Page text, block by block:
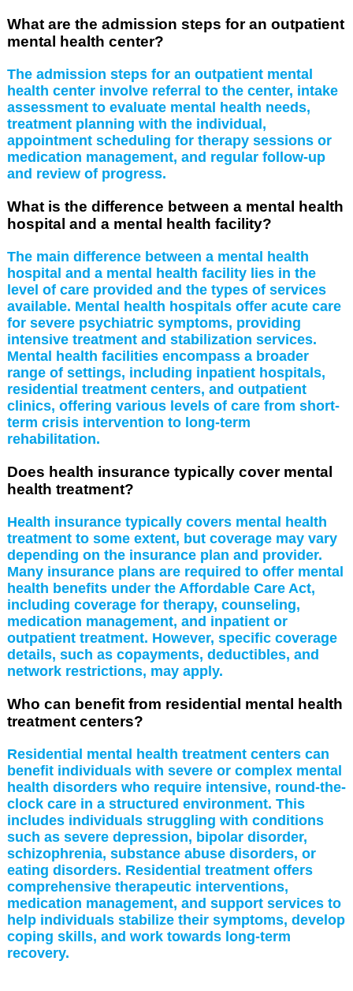
What are the admission steps for an outpatient
mental health center?
The admission steps for an outpatient mental
health center involve referral to the center, intake
assessment to evaluate mental health needs,
treatment planning with the individual,
appointment scheduling for therapy sessions or
medication management, and regular follow-up
and review of progress.
What is the difference between a mental health
hospital and a mental health facility?
The main difference between a mental health
hospital and a mental health facility lies in the
level of care provided and the types of services
available. Mental health hospitals offer acute care
for severe psychiatric symptoms, providing
intensive treatment and stabilization services.
Mental health facilities encompass a broader
range of settings, including inpatient hospitals,
residential treatment centers, and outpatient
clinics, offering various levels of care from short-
term crisis intervention to long-term
rehabilitation.
Does health insurance typically cover mental
health treatment?
Health insurance typically covers mental health
treatment to some extent, but coverage may vary
depending on the insurance plan and provider.
Many insurance plans are required to offer mental
health benefits under the Affordable Care Act,
including coverage for therapy, counseling,
medication management, and inpatient or
outpatient treatment. However, specific coverage
details, such as copayments, deductibles, and
network restrictions, may apply.
Who can benefit from residential mental health
treatment centers?
Residential mental health treatment centers can
benefit individuals with severe or complex mental
health disorders who require intensive, round-the-
clock care in a structured environment. This
includes individuals struggling with conditions
such as severe depression, bipolar disorder,
schizophrenia, substance abuse disorders, or
eating disorders. Residential treatment offers
comprehensive therapeutic interventions,
medication management, and support services to
help individuals stabilize their symptoms, develop
coping skills, and work towards long-term
recovery.